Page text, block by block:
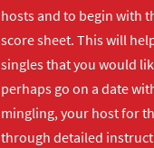
hosts and to begin with
score sheet. This will
singles that you would
perhaps go on a date
mingling, your host for
through detailed